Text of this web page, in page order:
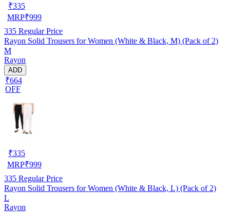
₹335
MRP₹999
335 Regular Price
Rayon Solid Trousers for Women (White & Black, M) (Pack of 2)
M
Rayon
ADD
₹664
OFF
₹335
MRP₹999
335 Regular Price
Rayon Solid Trousers for Women (White & Black, L) (Pack of 2)
L
Rayon